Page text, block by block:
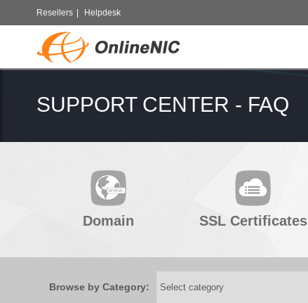
Resellers Helpdesk
SUPPORT CENTER - FAQ
Domain SSL Certificates
Browse by Category: